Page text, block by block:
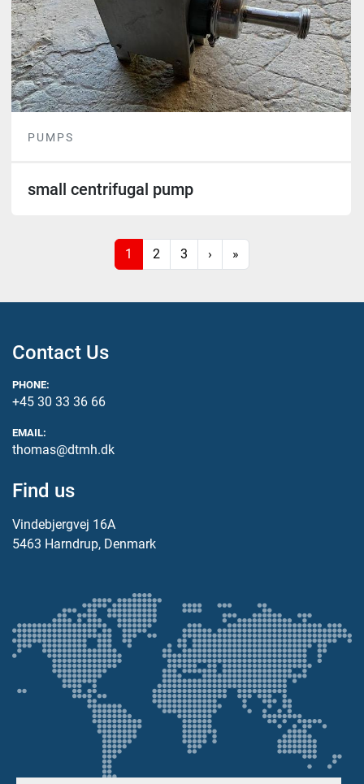
PUMPS
small centrifugal pump
1 2 3 › »
Contact Us
PHONE:
+45 30 33 36 66
EMAIL:
thomas@dtmh.dk
Find us
Vindebjergvej 16A
5463 Harndrup, Denmark